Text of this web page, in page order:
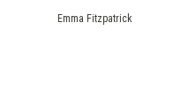
Emma Fitzpatrick